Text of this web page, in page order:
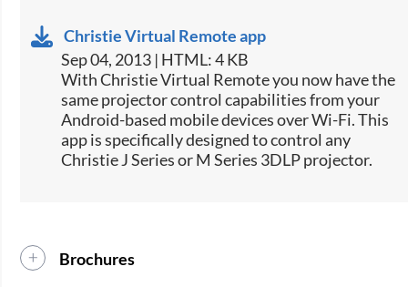
Christie Virtual Remote app
Sep 04, 2013 | HTML: 4 KB
​With Christie Virtual Remote you now have the
same projector control capabilities from your
Android-based mobile devices over Wi-Fi. This
app is specifically designed to control any
Christie J Series or M Series 3DLP projector.
Brochures